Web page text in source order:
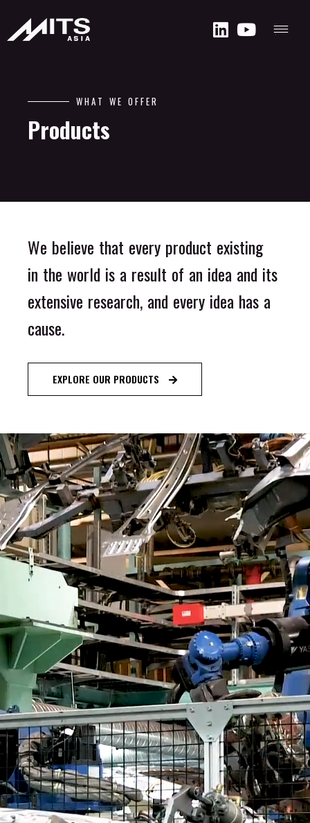
WH A T WE O FFER
Products
We believe that every product existing
in the world is a result of an idea and its
extensive research, and every idea has a
cause.
EXPLORE OUR PRODUCTS